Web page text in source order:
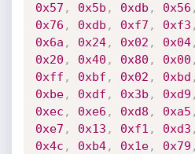
0x57 , 0x5b , 0xdb , 0x56 ,
0x76 , 0xdb , 0xf7 , 0xf3 ,
0x6a , 0x24, 0x02 , 0x04,
0x20 , 0x40 , 0x80 , 0x00 ,
0xff , 0xbf , 0x02 , 0xbd ,
0xbe, 0xdf , 0x3b , 0xd9 ,
0xec , 0xe6 , 0xd8 , 0xa5 ,
0xe7 , 0x13 , 0xf1 , 0xd3 ,
0x4c , 0xb4, 0x1e, 0x79 ,